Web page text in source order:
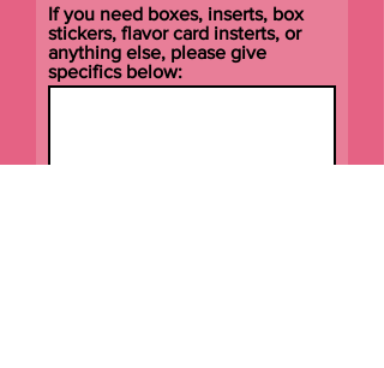
If you need boxes, inserts, box
stickers, flavor card insterts, or
anything else, please give
specifics below: